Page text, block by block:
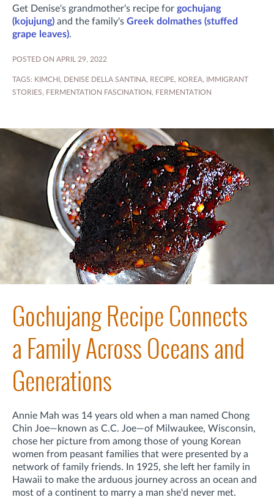
Get Denise's grandmother's recipe for gochujang
(kojujung) and the family's Greek dolmathes (stuffed
grape leaves).
POSTED ON APRIL 29, 2022
TAGS: KIMCHI, DENISE DELLA SANTINA, RECIPE, KOREA, IMMIGRANT
STORIES, FERMENTATION FASCINATION, FERMENTATION
Gochujang Recipe Connects
a Family Across Oceans and
Generations
Annie Mah was 14 years old when a man named Chong
Chin Joe—known as C.C. Joe—of Milwaukee, Wisconsin,
chose her picture from among those of young Korean
women from peasant families that were presented by a
network of family friends. In 1925, she left her family in
Hawaii to make the arduous journey across an ocean and
most of a continent to marry a man she'd never met.